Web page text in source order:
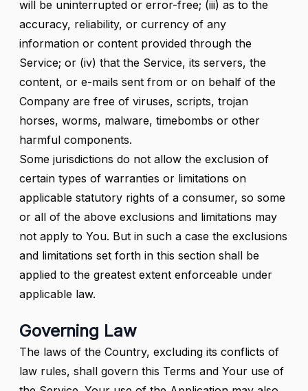
will be uninterrupted or error-free; (iii) as to the
accuracy, reliability, or currency of any
information or content provided through the
Service; or (iv) that the Service, its servers, the
content, or e-mails sent from or on behalf of the
Company are free of viruses, scripts, trojan
horses, worms, malware, timebombs or other
harmful components.
Some jurisdictions do not allow the exclusion of
certain types of warranties or limitations on
applicable statutory rights of a consumer, so some
or all of the above exclusions and limitations may
not apply to You. But in such a case the exclusions
and limitations set forth in this section shall be
applied to the greatest extent enforceable under
applicable law.
Governing Law
The laws of the Country, excluding its conflicts of
law rules, shall govern this Terms and Your use of